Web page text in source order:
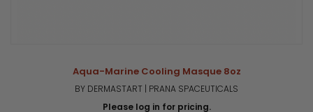
Aqua-Marine Cooling Masque 8oz
BY DERMASTART | PRANA SPACEUTICALS
Please log in for pricing.